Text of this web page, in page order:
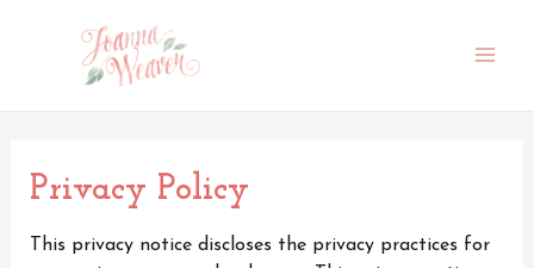
Privacy Policy
This privacy notice discloses the privacy practices for